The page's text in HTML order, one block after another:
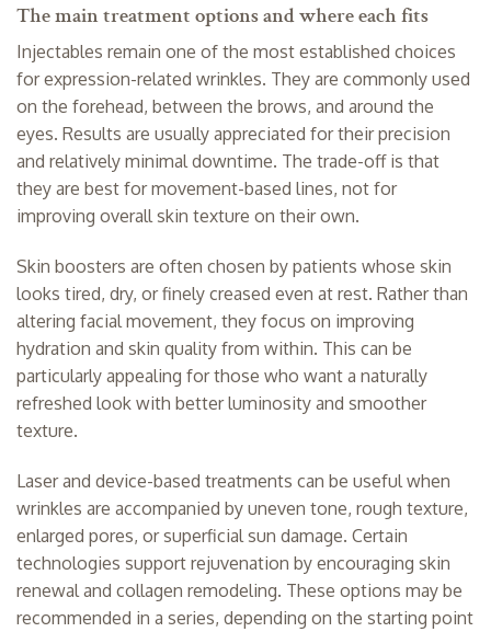
The main treatment options and where each fits
Injectables remain one of the most established choices
for expression-related wrinkles. They are commonly used
on the forehead, between the brows, and around the
eyes. Results are usually appreciated for their precision
and relatively minimal downtime. The trade-off is that
they are best for movement-based lines, not for
improving overall skin texture on their own.
Skin boosters are often chosen by patients whose skin
looks tired, dry, or finely creased even at rest. Rather than
altering facial movement, they focus on improving
hydration and skin quality from within. This can be
particularly appealing for those who want a naturally
refreshed look with better luminosity and smoother
texture.
Laser and device-based treatments can be useful when
wrinkles are accompanied by uneven tone, rough texture,
enlarged pores, or superficial sun damage. Certain
technologies support rejuvenation by encouraging skin
renewal and collagen remodeling. These options may be
recommended in a series, depending on the starting point